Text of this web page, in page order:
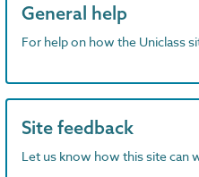
General help
For help on how the Uniclass
Site feedback
Let us know how this site can